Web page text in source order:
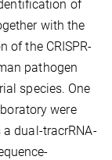
of
with the
of the CRISPR-
pathogen
species. One
were
dual-tracrRNA-